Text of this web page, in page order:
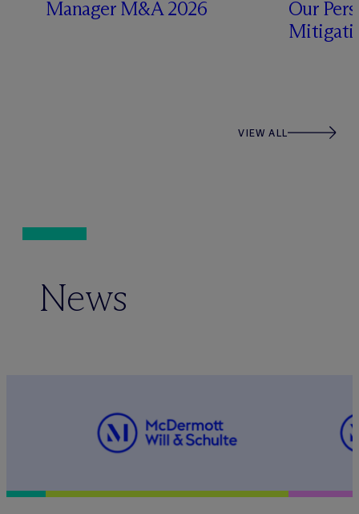
Manager M&A 2026
Our
VIEW ALL
News